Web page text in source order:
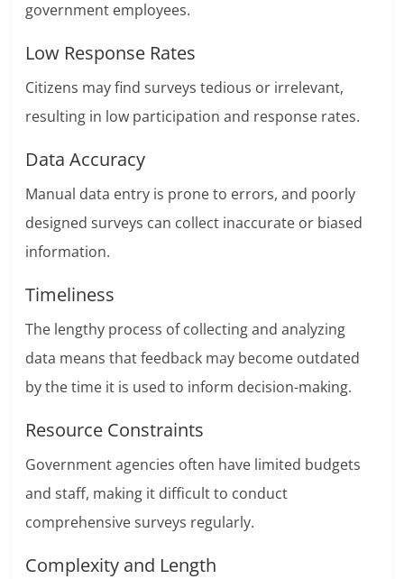
government employees.
Low Response Rates
Citizens may find surveys tedious or irrelevant,
resulting in low participation and response rates.
Data Accuracy
Manual data entry is prone to errors, and poorly
designed surveys can collect inaccurate or biased
information.
Timeliness
The lengthy process of collecting and analyzing
data means that feedback may become outdated
by the time it is used to inform decision-making.
Resource Constraints
Government agencies often have limited budgets
and staff, making it difficult to conduct
comprehensive surveys regularly.
Complexity and Length